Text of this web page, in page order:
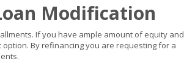
Modification
If you have ample amount of equity and
By refinancing you are requesting for a